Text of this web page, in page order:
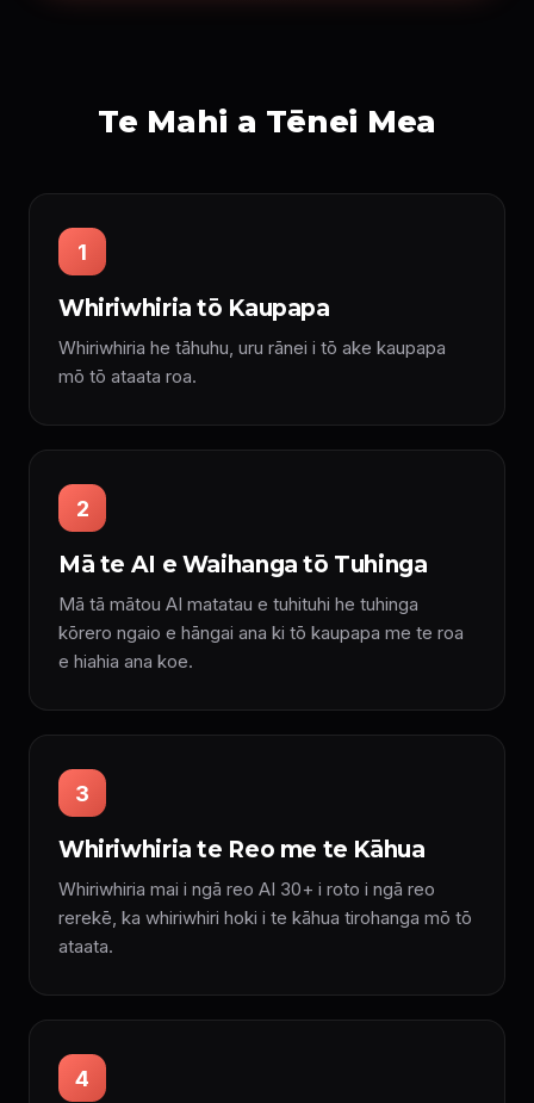
Te Mahi a Tēnei Mea
1
Whiriwhiria tō Kaupapa
Whiriwhiria he tāhuhu, uru rānei i tō ake kaupapa
mō tō ataata roa.
2
Mā te AI e Waihanga tō Tuhinga
Mā tā mātou AI matatau e tuhituhi he tuhinga
kōrero ngaio e hāngai ana ki tō kaupapa me te roa
e hiahia ana koe.
3
Whiriwhiria te Reo me te Kāhua
Whiriwhiria mai i ngā reo AI 30+ i roto i ngā reo
rerekē, ka whiriwhiri hoki i te kāhua tirohanga mō tō
ataata.
4